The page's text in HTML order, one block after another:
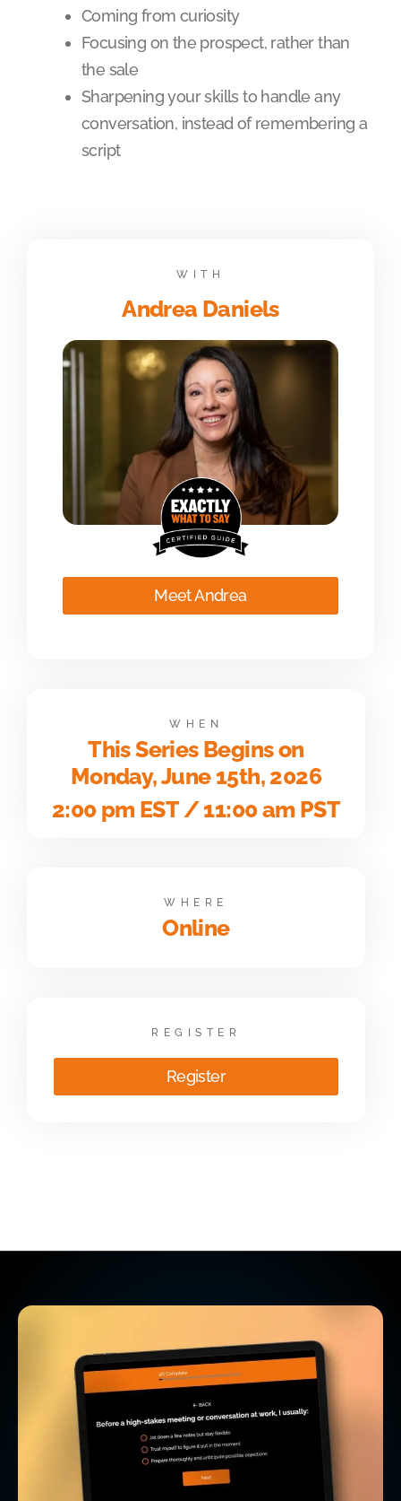
Coming from curiosity
Focusing on the prospect, rather than
the sale
Sharpening your skills to handle any
conversation, instead of remembering a
script
WITH
Andrea Daniels
Meet Andrea
WHEN
This Series Begins on
Monday, June 15th, 2026
2:00 pm EST / 11:00 am PST
WHERE
Online
REGISTER
Register